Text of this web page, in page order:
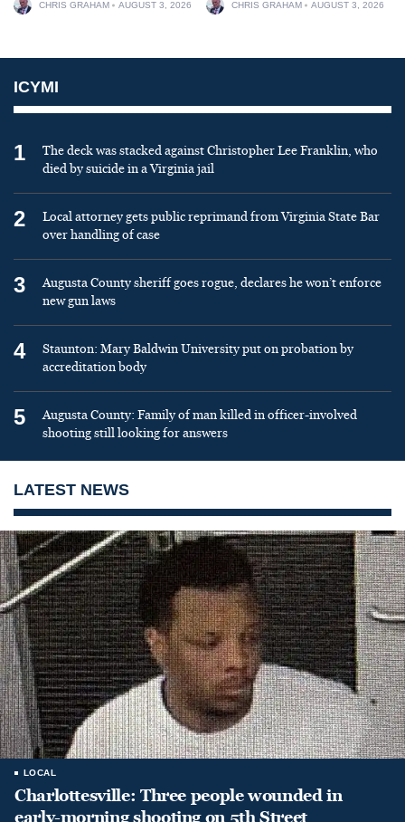
CHRIS GRAHAM AUGUST 3, 2026 CHRIS GRAHAM AUGUST 3, 2026
ICYMI
1
The deck was stacked against Christopher Lee Franklin, who
died by suicide in a Virginia jail
2
Local attorney gets public reprimand from Virginia State Bar
over handling of case
3
Augusta County sheriff goes rogue, declares he won’t enforce
new gun laws
4
Staunton: Mary Baldwin University put on probation by
accreditation body
5
Augusta County: Family of man killed in officer-involved
shooting still looking for answers
LATEST NEWS
LOCAL
Charlottesville: Three people wounded in
early-morning shooting on 5th Street